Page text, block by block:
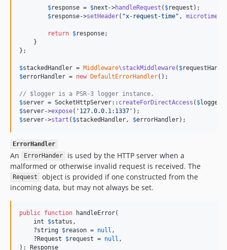
$response = $next ->handleRequest ( $request );
$response->setHeader( "x-request-time" , microtime
return $response;
    }
};
$stackedHandler = Middleware\stackMiddleware( $
$errorHandler = new DefaultErrorHandler();
// $logger is a PSR-3 logger instance.
$server = SocketHttpServer:: createForDirectAccess ( $logger
$server->expose( ' 127.0.0.1:1337 '
$server->start ( $stackedHandler , $errorHandler);
ErrorHandler
An ErrorHander
is used by the HTTP server when a
malformed or otherwise invalid request is received. The
Request
object is provided if one constructed from the
incoming data, but may not always be set.
public function handleError(
int
$status ,
    ?
string $reason = null ,
    ?
Request $request = null ,
): Response